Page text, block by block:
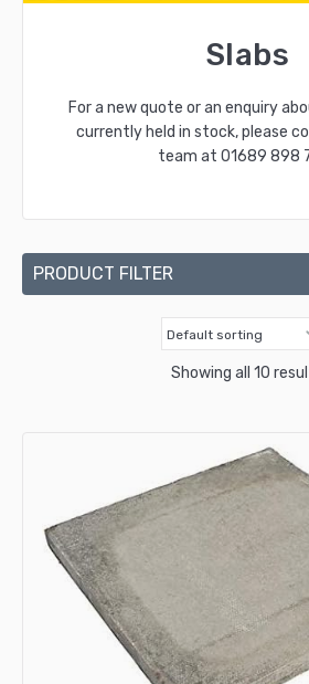
Slabs
For a new quote or an enquiry
currently held in stock, please
team at01689 898
PRODUCT FILTER
Showing all 10